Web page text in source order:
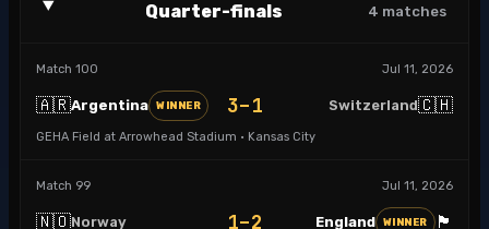
Quarter-finals 4 matches
Match 100 Jul 11, 2026
🇦🇷Argentina WINNER 3–1 Switzerland🇨🇭
GEHA Field at Arrowhead Stadium · Kansas City
Match 99 Jul 11, 2026
🇳🇴Norway 1–2 England WINNER 🏴󠁧󠁢󠁥󠁮󠁧󠁿